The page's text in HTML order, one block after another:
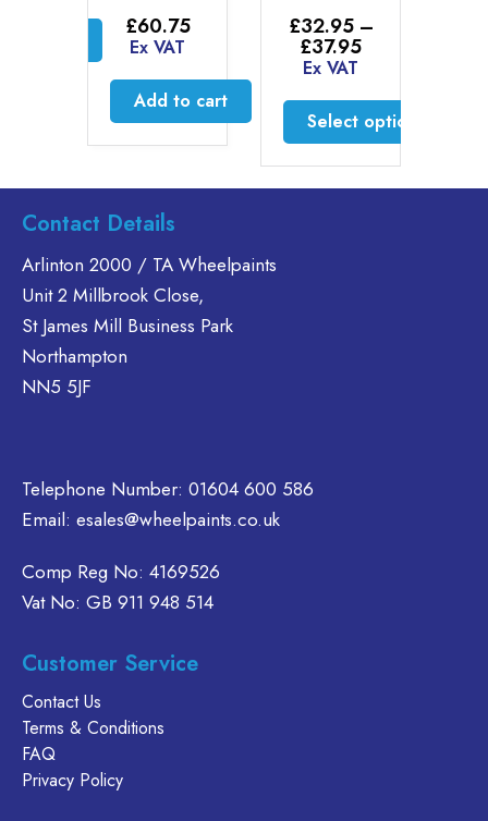
£32.95
£37.95
£32.95
through
£37.95
Select options
variants.
options
may
page
Select options
product
has
multiple
Contact Details
Arlinton 2000 / TA Wheelpaints
Unit 2 Millbrook Close,
St James Mill Business Park
Northampton
NN5 5JF
Telephone Number: 01604 600 586
Email: esales@wheelpaints.co.uk
Comp Reg No: 4169526
Vat No: GB 911 948 514
Customer Service
Contact Us
Terms & Conditions
FAQ
Privacy Policy